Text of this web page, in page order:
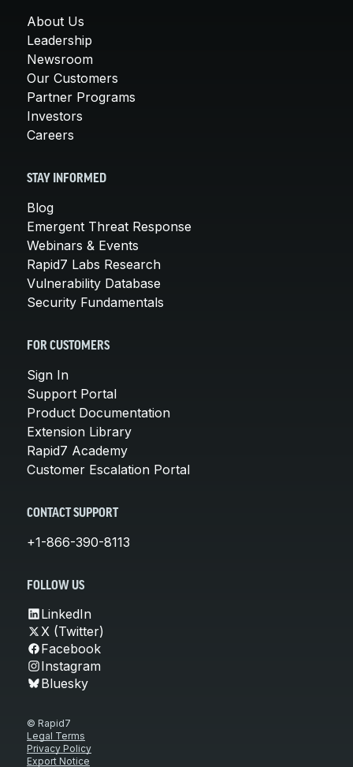
About Us
Leadership
Newsroom
Our Customers
Partner Programs
Investors
Careers
STAY INFORMED
Blog
Emergent Threat Response
Webinars & Events
Rapid7 Labs Research
Vulnerability Database
Security Fundamentals
FOR CUSTOMERS
Sign In
Support Portal
Product Documentation
Extension Library
Rapid7 Academy
Customer Escalation Portal
CONTACT SUPPORT
+1-866-390-8113
FOLLOW US
LinkedIn
X (Twitter)
Facebook
Instagram
Bluesky
© Rapid7
Legal Terms
Privacy Policy
Export Notice